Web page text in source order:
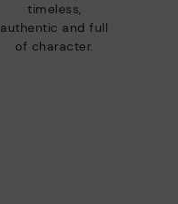
timeless,
authentic and full
of character.